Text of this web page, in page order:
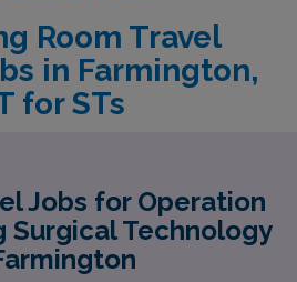
Room Travel
in Farmington,
for STs
Jobs for Operation
Surgical Technology